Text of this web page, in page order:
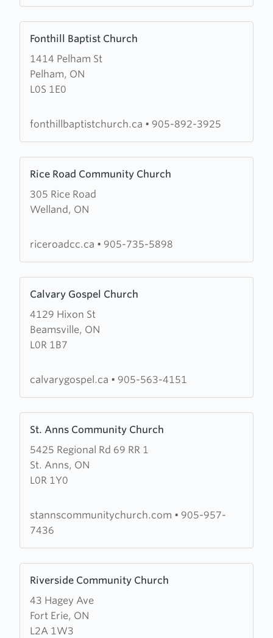
Fonthill Baptist Church
1414 Pelham St
Pelham, ON
L0S 1E0
more
about
Fonthill
Baptist
fonthillbaptistchurch.ca • 905-892-3925
Rice Road Community Church
305 Rice Road
Welland, ON
more
about
Rice
Community
riceroadcc.ca • 905-735-5898
Calvary Gospel Church
4129 Hixon St
Beamsville, ON
L0R 1B7
more
about
Calvary
Gospel
calvarygospel.ca • 905-563-4151
St. Anns Community Church
5425 Regional Rd 69 RR 1
St. Anns, ON
L0R 1Y0
more
about
St.
Anns
Church
stannscommunitychurch.com • 905-957-
7436
Riverside Community Church
43 Hagey Ave
Fort Erie, ON
L2A 1W3
more
about
Riverside
Community